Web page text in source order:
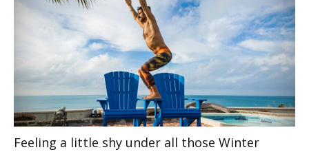
Feeling a little shy under all those Winter